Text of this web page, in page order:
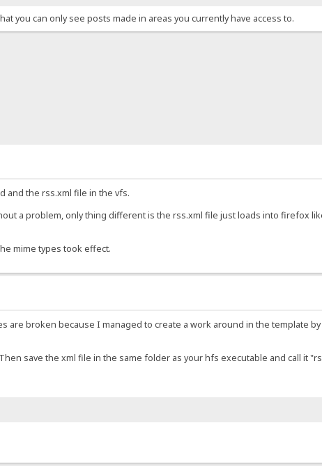
you can only see posts made in areas you currently have access to.
and the rss.xml file in the vfs.
a problem, only thing different is the rss.xml file just loads into firefox
mime types took effect.
are broken because I managed to create a work around in the template
save the xml file in the same folder as your hfs executable and call it